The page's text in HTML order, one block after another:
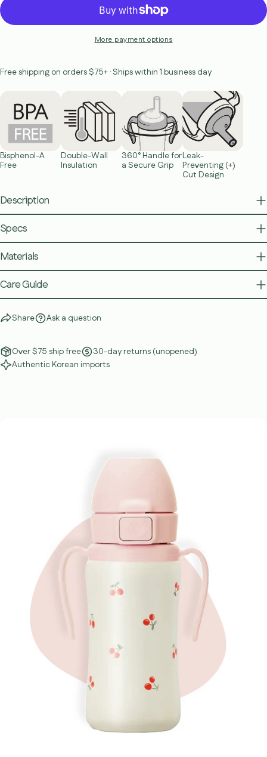
More payment options
Free shipping on orders $75+ · Ships within 1 business day
Bisphenol-A
Free
Double-Wall
Insulation
360° Handle for
a Secure Grip
Leak-
Preventing (+)
Cut Design
Description
Specs
Materials
Care Guide
Share Ask a question
Over $75 ship free
30-day returns (unopened)
Authentic Korean imports